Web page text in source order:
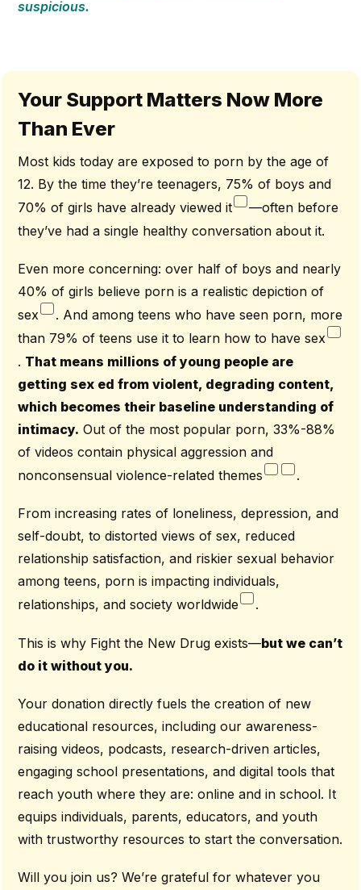
suspicious.
Your Support Matters Now More
Than Ever
Most kids today are exposed to porn by the age of
12. By the time they’re teenagers, 75% of boys and
70% of girls have already viewed it
—often before
they’ve had a single healthy conversation about it.
Even more concerning: over half of boys and nearly
40% of girls believe porn is a realistic depiction of
sex
. And among teens who have seen porn, more
than 79% of teens use it to learn how to have sex
. That means millions of young people are
getting sex ed from violent, degrading content,
which becomes their baseline understanding of
intimacy. Out of the most popular porn, 33%-88%
of videos contain physical aggression and
nonconsensual violence-related themes
.
From increasing rates of loneliness, depression, and
self-doubt, to distorted views of sex, reduced
relationship satisfaction, and riskier sexual behavior
among teens, porn is impacting individuals,
relationships, and society worldwide
.
This is why Fight the New Drug exists—but we can’t
do it without you.
Your donation directly fuels the creation of new
educational resources, including our awareness-
raising videos, podcasts, research-driven articles,
engaging school presentations, and digital tools that
reach youth where they are: online and in school. It
equips individuals, parents, educators, and youth
with trustworthy resources to start the conversation.
Will you join us? We’re grateful for whatever you